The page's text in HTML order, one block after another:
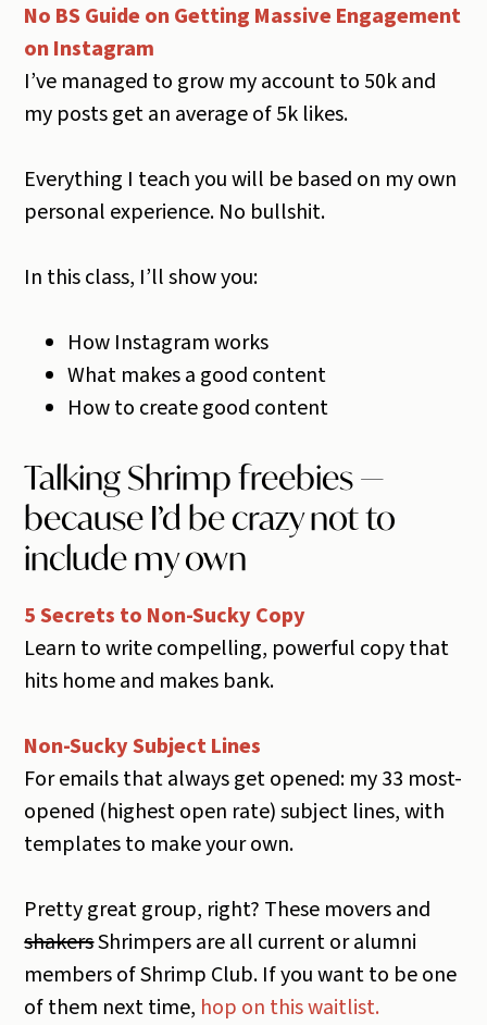
No BS Guide on Getting Massive Engagement
on Instagram
I’ve managed to grow my account to 50k and
my posts get an average of 5k likes.
Everything I teach you will be based on my own
personal experience. No bullshit.
In this class, I’ll show you:
How Instagram works
What makes a good content
How to create good content
Talking Shrimp freebies —
because I’d be crazy not to
include my own
5 Secrets to Non-Sucky Copy
Learn to write compelling, powerful copy that
hits home and makes bank.
Non-Sucky Subject Lines
For emails that always get opened: my 33 most-
opened (highest open rate) subject lines, with
templates to make your own.
Pretty great group, right? These movers and
shakersShrimpers are all current or alumni
members of Shrimp Club. If you want to be one
of them next time, hop on this waitlist.